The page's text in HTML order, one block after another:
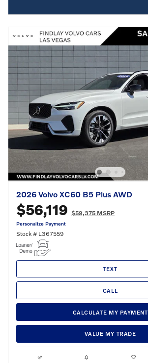
2026 Volvo XC60 B5 Plus AWD
$56,119 $59,375 MSRP
Personalize Payment
Stock # L367559
TEXT
CALL
CALCULATE MY PAYMENT
VALUE MY TRADE